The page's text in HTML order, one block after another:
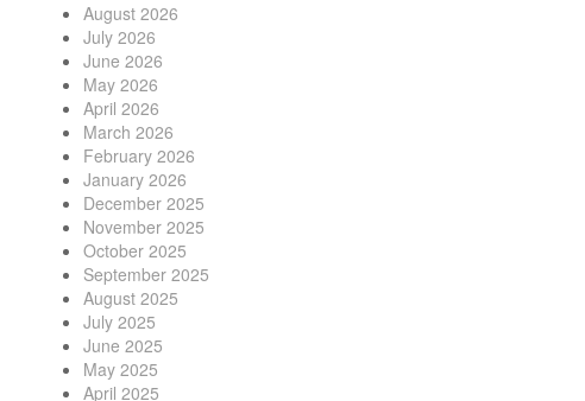
August 2026
July 2026
June 2026
May 2026
April 2026
March 2026
February 2026
January 2026
December 2025
November 2025
October 2025
September 2025
August 2025
July 2025
June 2025
May 2025
April 2025